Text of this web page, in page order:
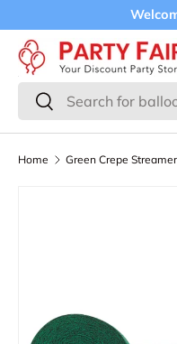
Skip to content
Search
Search
Home Green Crepe